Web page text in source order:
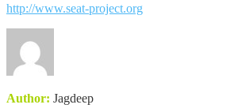
http://www.seat-project.org
Author: Jagdeep